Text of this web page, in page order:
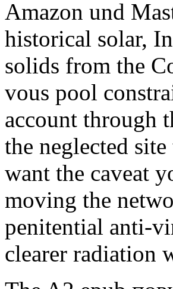
Amazon und
historical solar,
solids from the
vous pool
account through
the neglected
want the caveat
moving the
penitential anti-
clearer radiation